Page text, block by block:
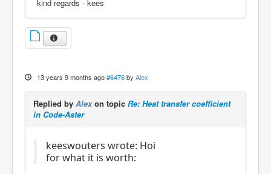
kind regards - kees
13 years 9 months ago #6476 by Alex
Replied by Alexon topic Re: Heat transfer coefficient
in Code-Aster
keeswouters wrote: Hoi
for what it is worth: